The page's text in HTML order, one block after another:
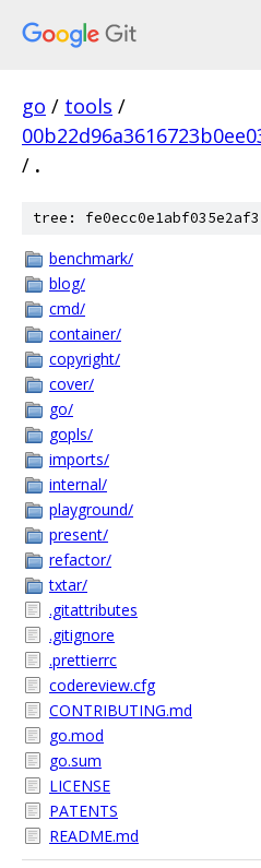
go / tools /
/ .
tree:
benchmark/
blog/
cmd/
container/
copyright/
cover/
go/
gopls/
imports/
internal/
playground/
present/
refactor/
txtar/
.gitattributes
.gitignore
.prettierrc
codereview.cfg
CONTRIBUTING.md
go.mod
go.sum
LICENSE
PATENTS
README.md